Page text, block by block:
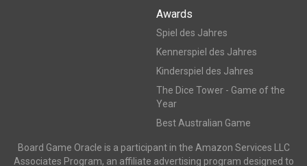
Awards
Spiel des Jahres
Kennerspiel des Jahres
Kinderspiel des Jahres
The Dice Tower - Game of the
Year
Best Australian Game
Board Game Oracle is a participant in the Amazon Services LLC
Associates Program, an affiliate advertising program designed to